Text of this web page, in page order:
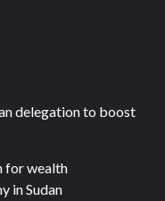
delegation to boost
for wealth
in Sudan